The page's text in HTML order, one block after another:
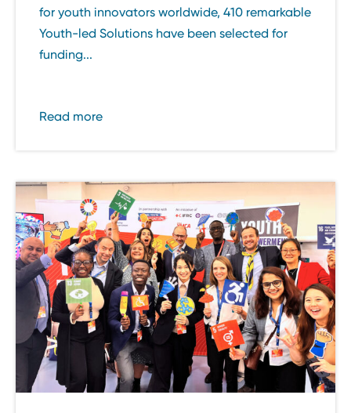
for youth innovators worldwide, 410 remarkable
Youth-led Solutions have been selected for
funding...
Read more